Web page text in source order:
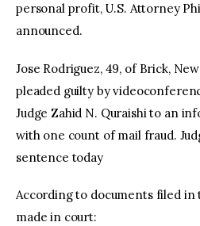
personal profit, U.S. Attorney
announced.
Jose Rodriguez, 49, of Brick,
pleaded guilty by
Judge Zahid N. Quraishi to an
with one count of mail fraud.
sentence today
According to documents filed in
made in court: